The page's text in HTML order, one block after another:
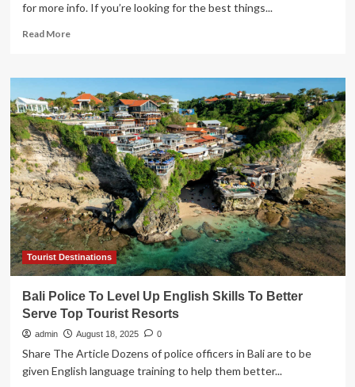
for more info. If you’re looking for the best things...
Read MoreRead
28
BEST
Things
to
do
in
Bali,
Indonesia
Tourist Destinations
Bali Police To Level Up English Skills To Better
Serve Top Tourist Resorts
admin August 18, 2025 0
Share The Article Dozens of police officers in Bali are to be
given English language training to help them better...